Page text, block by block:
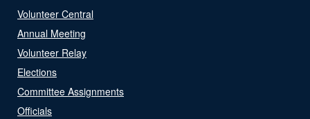
Volunteer Central
Annual Meeting
Volunteer Relay
Elections
Committee Assignments
Officials